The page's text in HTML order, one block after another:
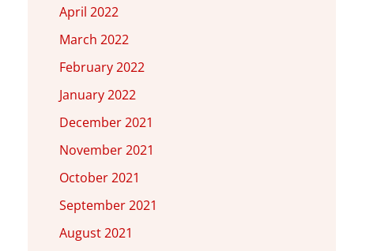
April 2022
March 2022
February 2022
January 2022
December 2021
November 2021
October 2021
September 2021
August 2021